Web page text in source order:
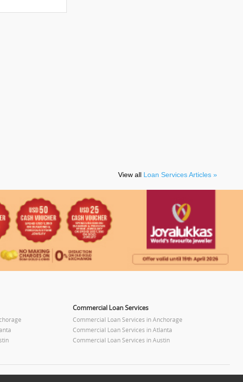
View all Loan Services Articles »
Commercial Loan Services
Commercial Loan Services in Anchorage
Commercial Loan Services in Atlanta
Commercial Loan Services in Austin